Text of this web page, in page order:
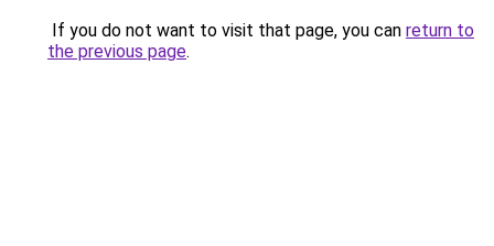
If you do not want to visit that page, you can return to
the previous page.